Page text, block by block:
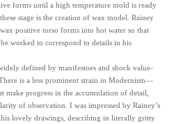
forms until a high temperature mold is ready
stage is the creation of wax model. Rainey
positive torso forms into hot water so that
worked to correspond to details in his
defined by manifestoes and shock value-
is a less prominent strain in Modernism—
progress in the accumulation of detail,
of observation. I was impressed by Rainey’s
lovely drawings, describing in literally gritty